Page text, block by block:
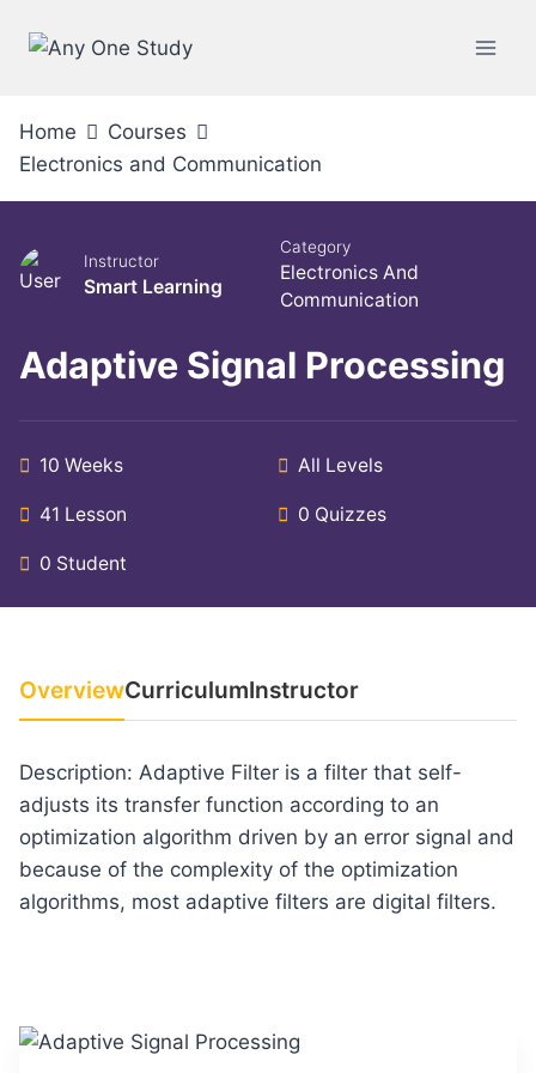
Home
Courses
Electronics and Communication
Instructor
Smart Learning
Category
Electronics And
Communication
Adaptive Signal Processing
10 Weeks All Levels
41 Lesson 0 Quizzes
0 Student
OverviewCurriculumInstructor
Description: Adaptive Filter is a filter that self-
adjusts its transfer function according to an
optimization algorithm driven by an error signal and
because of the complexity of the optimization
algorithms, most adaptive filters are digital filters.